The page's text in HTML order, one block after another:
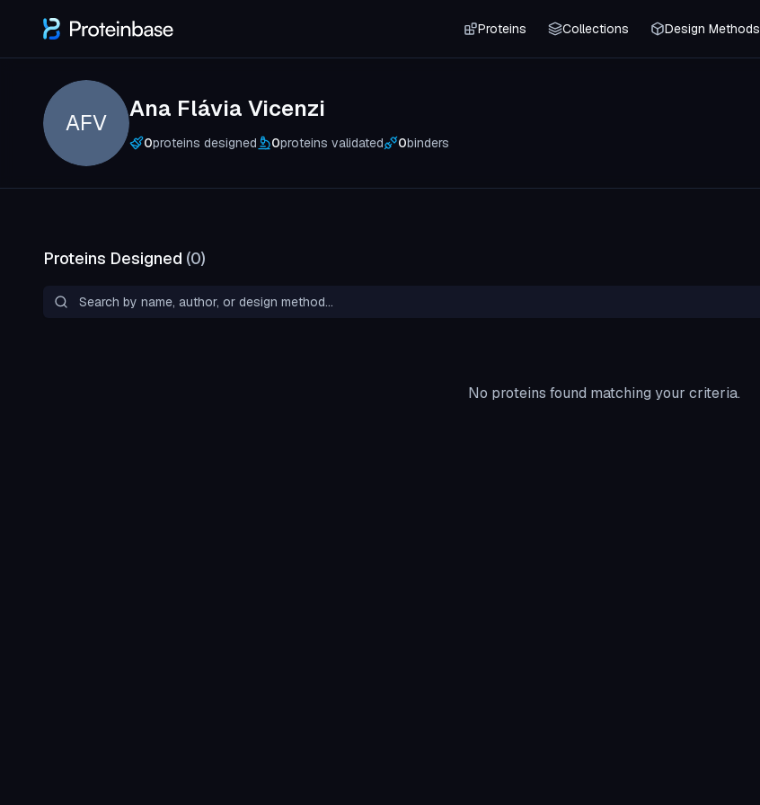
Proteins Collections Design Methods
AFV
Ana Flávia Vicenzi
0proteins designed 0proteins validated 0binders
Proteins Designed (0)
No proteins found matching your criteria.